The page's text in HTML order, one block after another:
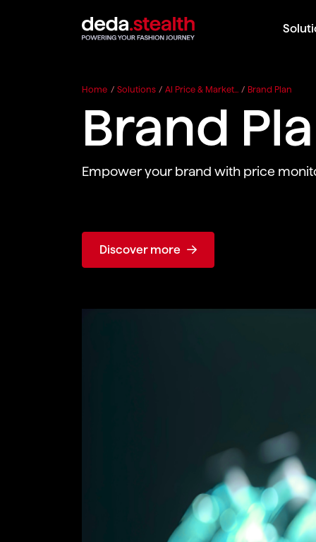
Home / Solutions / AI Price & Market... / Brand Plan
Brand
Empower your brand with price
Discover more